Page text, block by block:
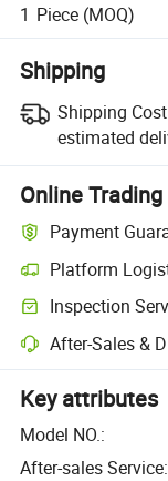
1 Piece (MOQ)
Shipping
Shipping
estimated
Online
Payment
Platform
Inspection
After-Sales &
Key attributes
Model NO.:
After-sales Service: